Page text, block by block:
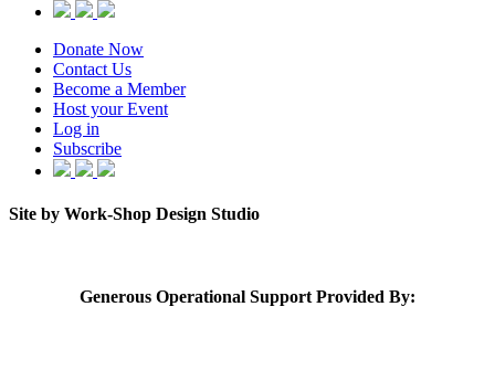
Donate Now
Contact Us
Become a Member
Host your Event
Log in
Subscribe
Site by Work-Shop Design Studio
Generous Operational Support Provided By: